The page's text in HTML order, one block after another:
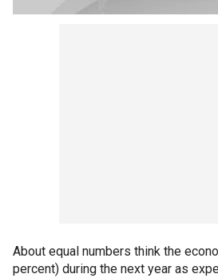
About equal numbers think the
percent) during the next year as